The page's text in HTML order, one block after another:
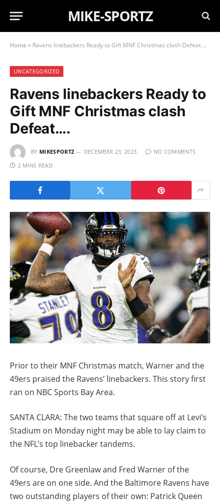
MIKE-SPORTZ
Home » Ravens linebackers Ready to Gift MNF Christmas clash Defeat….
UNCATEGORIZED
Ravens linebackers Ready to
Gift MNF Christmas clash
Defeat….
BY MIKESPORTZ DECEMBER 23, 2023
NO COMMENTS
2 MINS READ
Prior to their MNF Christmas match, Warner and the
49ers praised the Ravens’ linebackers. This story first
ran on NBC Sports Bay Area.
SANTA CLARA: The two teams that square off at Levi’s
Stadium on Monday night may be able to lay claim to
the NFL’s top linebacker tandems.
Of course, Dre Greenlaw and Fred Warner of the
49ers are on one side. And the Baltimore Ravens have
two outstanding players of their own: Patrick Queen